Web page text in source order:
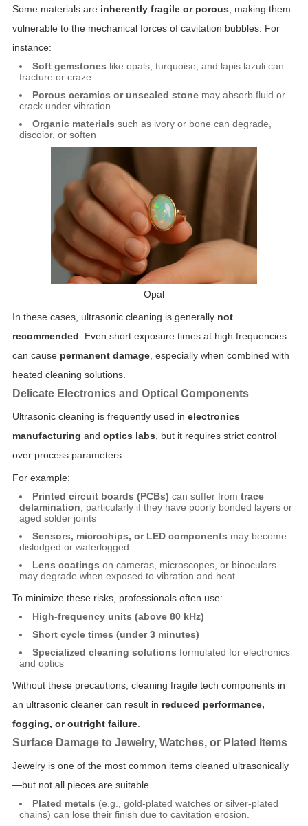
Some materials are inherently fragile or porous, making them
vulnerable to the mechanical forces of cavitation bubbles. For
instance:
Soft gemstones like opals, turquoise, and lapis lazuli can
fracture or craze
Porous ceramics or unsealed stonemay absorb fluid or
crack under vibration
Organic materials such as ivory or bone can degrade,
discolor, or soften
Opal
In these cases, ultrasonic cleaning is generally not
recommended. Even short exposure times at high frequencies
can cause permanent damage, especially when combined with
heated cleaning solutions.
Delicate Electronics and Optical Components
Ultrasonic cleaning is frequently used in electronics
manufacturing and optics labs, but it requires strict control
over process parameters.
For example:
Printed circuit boards (PCBs) can suffer from trace
delamination, particularly if they have poorly bonded layers or
aged solder joints
Sensors, microchips, or LED components may become
dislodged or waterlogged
Lens coatings on cameras, microscopes, or binoculars
may degrade when exposed to vibration and heat
To minimize these risks, professionals often use:
High-frequency units (above 80 kHz)
Short cycle times (under 3 minutes)
Specialized cleaning solutions formulated for electronics
and optics
Without these precautions, cleaning fragile tech components in
an ultrasonic cleaner can result in reduced performance,
fogging, or outright failure.
Surface Damage to Jewelry, Watches, or Plated Items
Jewelry is one of the most common items cleaned ultrasonically
—but not all pieces are suitable.
Plated metals (e.g., gold-plated watches or silver-plated
chains) can lose their finish due to cavitation erosion.